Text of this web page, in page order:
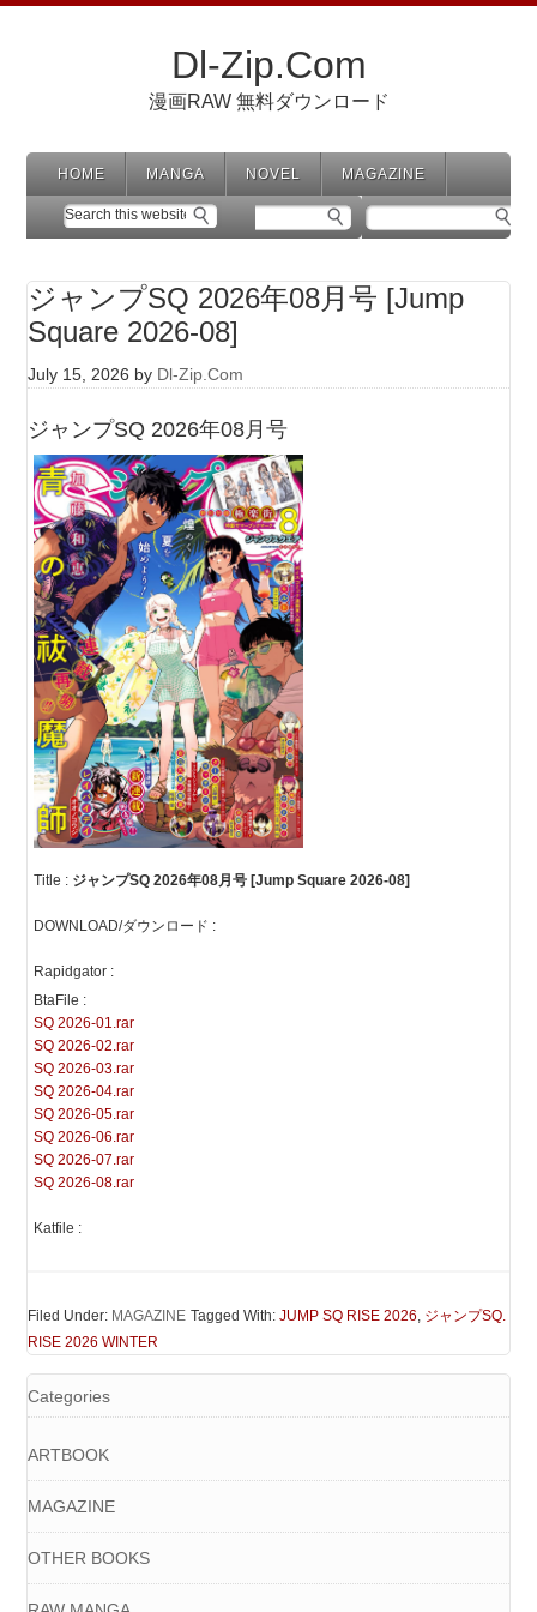
Dl-Zip.Com
漫画RAW 無料ダウンロード
HOME MANGA NOVEL MAGAZINE
ジャンプSQ 2026年08月号 [Jump
Square 2026-08]
July 15, 2026 by Dl-Zip.Com
ジャンプSQ 2026年08月号
Title : ジャンプSQ 2026年08月号 [Jump Square 2026-08]
DOWNLOAD/ダウンロード :
Rapidgator :
BtaFile :
SQ 2026-01.rar
SQ 2026-02.rar
SQ 2026-03.rar
SQ 2026-04.rar
SQ 2026-05.rar
SQ 2026-06.rar
SQ 2026-07.rar
SQ 2026-08.rar
Katfile :
Filed Under: MAGAZINE Tagged With:JUMP SQ RISE 2026, ジャンプSQ.
RISE 2026 WINTER
Categories
ARTBOOK
MAGAZINE
OTHER BOOKS